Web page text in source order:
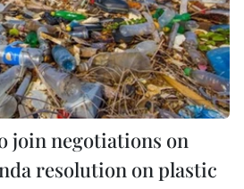
join negotiations on
resolution on plastic